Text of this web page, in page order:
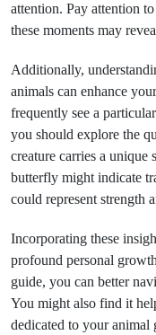
attention. Pay attention
these moments may
Additionally,
animals can enhance
frequently see a
you should explore the
creature carries a unique
butterfly might indicate
could represent strength
Incorporating these
profound personal
guide, you can better
You might also find it
dedicated to your